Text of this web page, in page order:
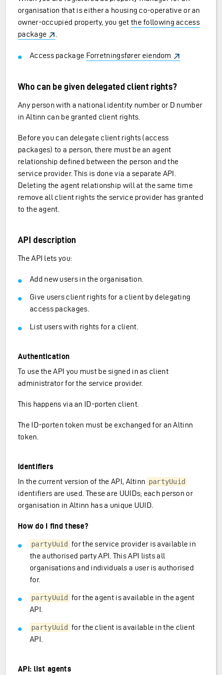
organisation that is either a housing co-operative or an
owner-occupied property, you get the following access
package
Access package Forretningsfører eiendom
Who can be given delegated client rights?
Any person with a national identity number or D number
in Altinn can be granted client rights.
Before you can delegate client rights (access
packages) to a person, there must be an agent
relationship defined between the person and the
service provider. This is done via a separate API.
Deleting the agent relationship will at the same time
remove all client rights the service provider has granted
to the agent.
API description
The API lets you:
Add new users in the organisation.
Give users client rights for a client by delegating
access packages.
List users with rights for a client.
Authentication
To use the API you must be signed in as client
administrator for the service provider.
This happens via an ID-porten client.
The ID-porten token must be exchanged for an Altinn
token.
Identifiers
In the current version of the API, Altinn partyUuid
identifiers are used. These are UUIDs; each person or
organisation in Altinn has a unique UUID.
How do I find these?
partyUuid for the service provider is available in
the authorised party API. This API lists all
organisations and individuals a user is authorised
for.
partyUuid for the agent is available in the agent
API.
partyUuid for the client is available in the client
API.
API: list agents